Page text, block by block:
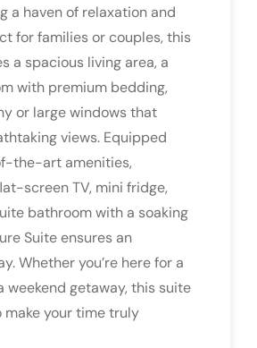
a haven of relaxation and
for families or couples, this
a spacious living area, a
with premium bedding,
or large windows that
views. Equipped
the-art amenities,
screen TV, mini fridge,
bathroom with a soaking
Suite ensures an
Whether you’re here for a
weekend getaway, this suite
make your time truly